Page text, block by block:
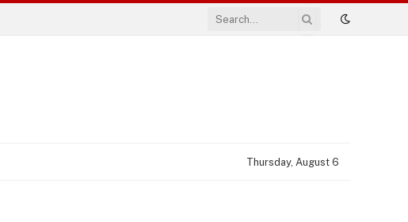
Thursday, August 6